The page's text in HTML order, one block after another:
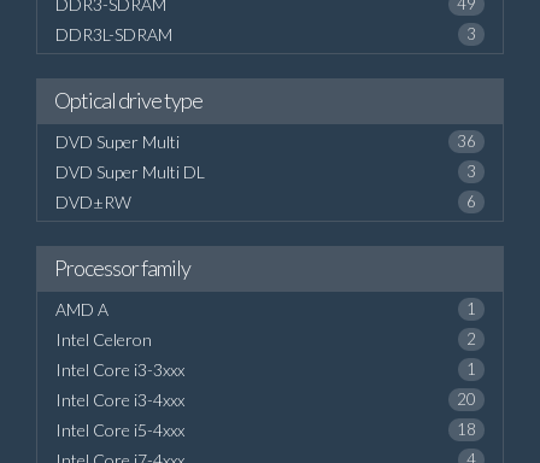
DDR3-SDRAM
DDR3L-SDRAM 3
Optical drive type
DVD Super Multi 36
DVD Super Multi DL 3
DVD±RW 6
Processor family
AMD A 1
Intel Celeron 2
Intel Core i3-3xxx 1
Intel Core i3-4xxx 20
Intel Core i5-4xxx 18